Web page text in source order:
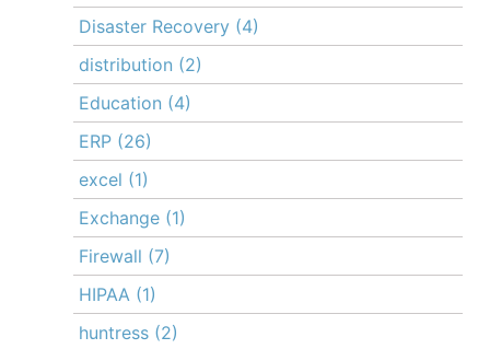
Disaster Recovery (4)
distribution (2)
Education (4)
ERP (26)
excel (1)
Exchange (1)
Firewall (7)
HIPAA (1)
huntress (2)